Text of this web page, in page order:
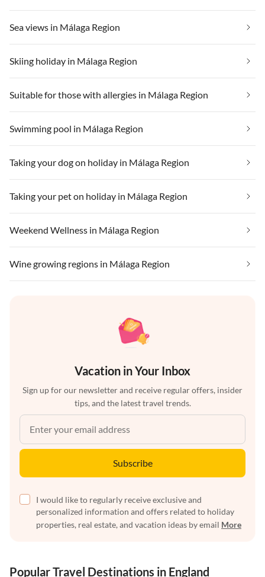
Sea views in Málaga Region
Skiing holiday in Málaga Region
Suitable for those with allergies in Málaga Region
Swimming pool in Málaga Region
Taking your dog on holiday in Málaga Region
Taking your pet on holiday in Málaga Region
Weekend Wellness in Málaga Region
Wine growing regions in Málaga Region
Vacation in Your Inbox
Sign up for our newsletter and receive regular offers, insider
tips, and the latest travel trends.
Subscribe
I would like to regularly receive exclusive and
personalized information and offers related to holiday
properties, real estate, and vacation ideas by email More
Popular Travel Destinations in England